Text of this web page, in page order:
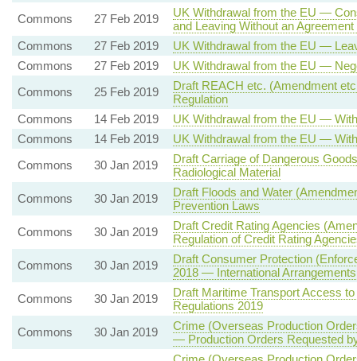
Commons
27 Feb 2019
UK Withdrawal from the EU —
and Leaving Without an
Commons
27 Feb 2019
UK Withdrawal from the EU —
Commons
27 Feb 2019
UK Withdrawal from the EU —
Commons
25 Feb 2019
Draft REACH etc. (Amendment
Regulation
Commons
14 Feb 2019
UK Withdrawal from the EU —
Commons
14 Feb 2019
UK Withdrawal from the EU —
Commons
30 Jan 2019
Draft Carriage of Dangerous
Radiological Material
Commons
30 Jan 2019
Draft Floods and Water
Prevention Laws
Commons
30 Jan 2019
Draft Credit Rating Agencies
Regulation of Credit Rating
Commons
30 Jan 2019
Draft Consumer Protection
2018 — International
Commons
30 Jan 2019
Draft Maritime Transport Access
Regulations 2019
Commons
30 Jan 2019
Crime (Overseas Production
— Production Orders Requested